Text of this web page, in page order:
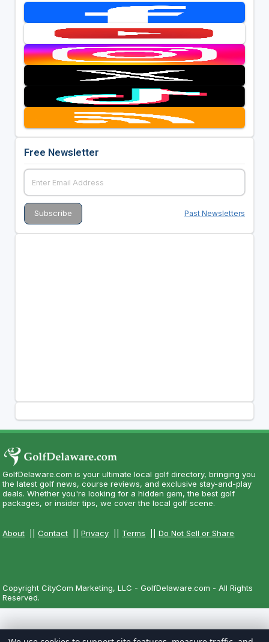
Free Newsletter
Past Newsletters
GolfDelaware.com is your ultimate local golf directory, bringing you
the latest golf news, course reviews, and exclusive stay-and-play
deals. Whether you're looking for a hidden gem, the best golf
packages, or insider tips, we cover the local golf scene.
About ||Contact ||Privacy Terms ||Do Not Sell or Share
Copyright CityCom Marketing, LLC - GolfDelaware.com - All Rights
Reserved.